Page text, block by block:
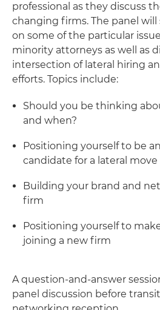
professional as they discuss
changing firms. The panel
on some of the particular
minority attorneys as well as
intersection of lateral hiring
efforts. Topics include:
Should you be thinking
and when?
Positioning yourself to be
candidate for a lateral move
Building your brand and
firm
Positioning yourself to
joining a new firm
A question-and-answer
panel discussion before